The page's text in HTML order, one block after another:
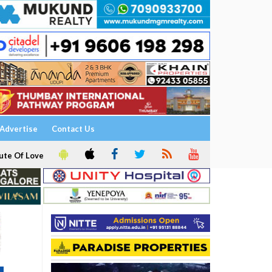
Contact Us
Of Love